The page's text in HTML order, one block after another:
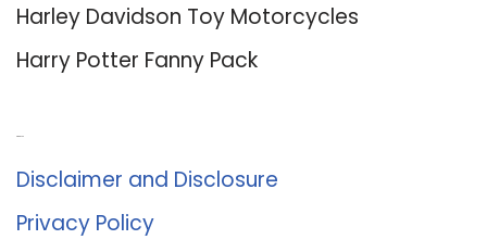
Harley Davidson Toy Motorcycles
Harry Potter Fanny Pack
Disclaimer and Disclosure
Privacy Policy